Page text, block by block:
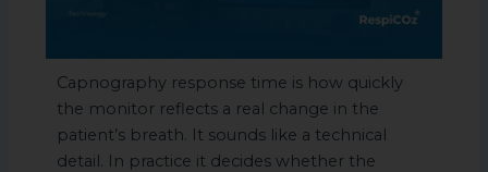
Capnography response time is how quickly
the monitor reflects a real change in the
patient’s breath. It sounds like a technical
detail. In practice it decides whether the